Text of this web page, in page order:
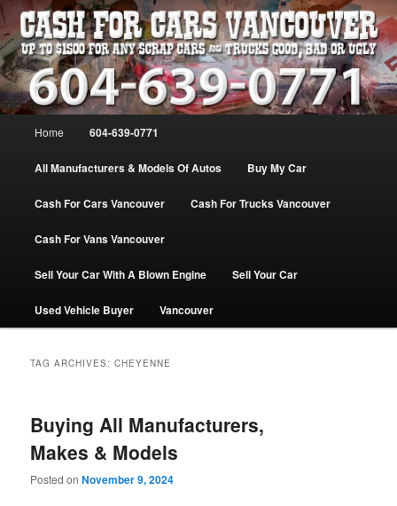
Skip
to
primary
content
Skip
to
secondary
contentVANCOUVER CASH For CARS – BC
– 604-639-0771 – WE PAY the MOST
CASH FOR CARS |
www.cashforcarsvancouverbc.com
WE PAY THE MOST FOR CARS, TRUCK & VANS IN VANCOU\VER. WE
BUY ALL MAKES & MODELS FOR CASH VANCOUVER BC CANADA
Home 604-639-0771
All Manufacturers & Models Of Autos Buy My Car
Cash For Cars Vancouver Cash For Trucks Vancouver
Cash For Vans Vancouver
Sell Your Car With A Blown Engine Sell Your Car
Used Vehicle Buyer Vancouver
TAG ARCHIVES:CHEYENNE
Buying All Manufacturers,
Makes & Models
Posted onNovember 9, 2024